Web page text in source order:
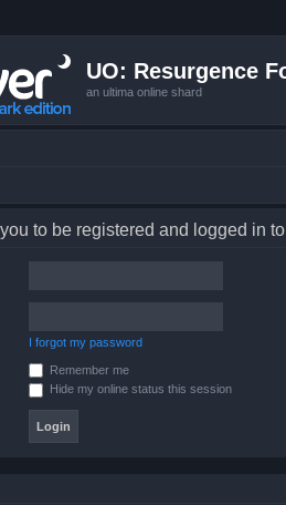
UO: Resurgence
an ultima online shard
to be registered and logged in
I forgot my password
Remember me
Hide my online status this session